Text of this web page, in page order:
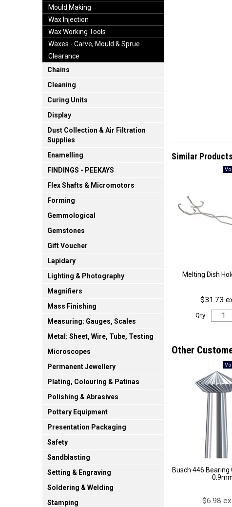
Mould Making
Wax Injection
Wax Working Tools
Waxes - Carve, Mould & Sprue
Clearance
Chains
Cleaning
Curing Units
Display
Dust Collection & Air Filtration
Supplies
Enamelling
FINDINGS - PEEKAYS
Flex Shafts & Micromotors
Forming
Gemmological
Gemstones
Gift Voucher
Lapidary
Lighting & Photography
Magnifiers
Mass Finishing
Measuring: Gauges, Scales
Metal: Sheet, Wire, Tube, Testing
Microscopes
Permanent Jewellery
Plating, Colouring & Patinas
Polishing & Abrasives
Pottery Equipment
Presentation Packaging
Safety
Sandblasting
Setting & Engraving
Soldering & Welding
Stamping
Similar
Melting Dish
$31.73
Qty:
Other
Busch 446
$6.98